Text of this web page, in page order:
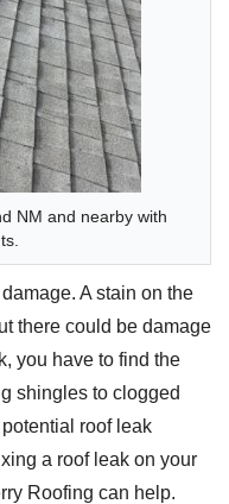
NM and nearby with
A stain on the
there could be damage
you have to find the
shingles to clogged
roof leak
a roof leak on your
Roofing can help.